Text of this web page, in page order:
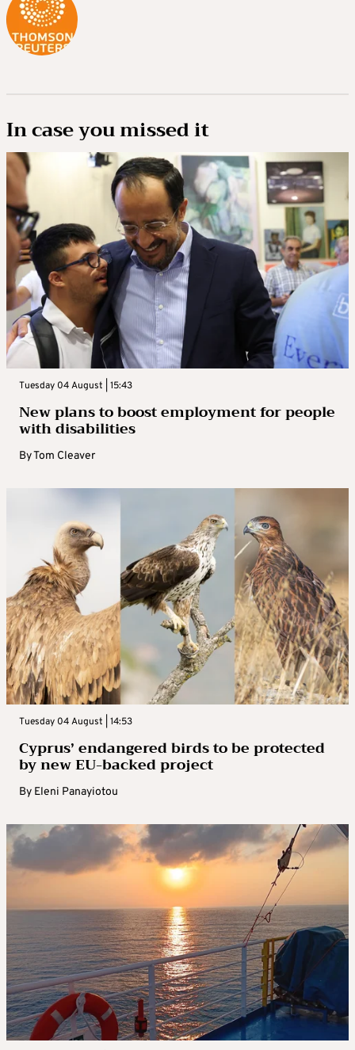
In case you missed it
Tuesday 04 August | 15:43
New plans to boost employment for people
with disabilities
ByTom Cleaver
Tuesday 04 August | 14:53
Cyprus’ endangered birds to be protected
by new EU-backed project
By Eleni Panayiotou